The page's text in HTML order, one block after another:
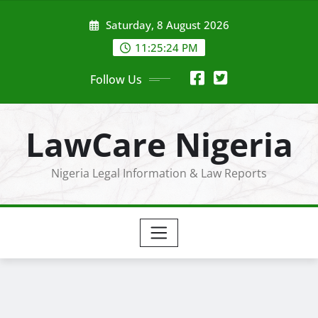
Saturday, 8 August 2026
11:25:25 PM
Follow Us
LawCare Nigeria
Nigeria Legal Information & Law Reports